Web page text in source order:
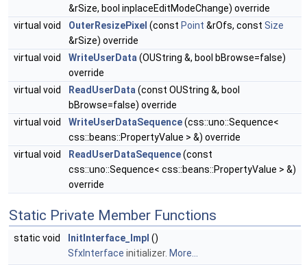
&rSize, bool inplaceEditModeChange) override
virtual void
OuterResizePixel (const Point &rOfs, const Size
&rSize) override
virtual void
WriteUserData(OUString &, bool bBrowse=false)
override
virtual void
ReadUserData(const OUString &, bool
bBrowse=false) override
virtual void
WriteUserDataSequence(css::uno::Sequence<
css::beans::PropertyValue > &) override
virtual void
ReadUserDataSequence(const
css::uno::Sequence< css::beans::PropertyValue > &)
override
Static Private Member Functions
static void InitInterface_Impl ()
SfxInterface initializer. More...